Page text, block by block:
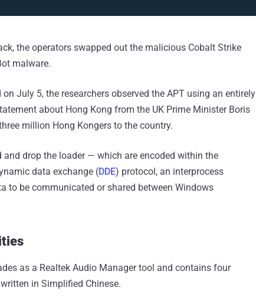
the operators swapped out the malicious Cobalt Strike
malware.
July 5, the researchers observed the APT using an entirely
about Hong Kong from the UK Prime Minister Boris
million Hong Kongers to the country.
drop the loader — which are encoded within the
data exchange (DDE) protocol, an interprocess
to be communicated or shared between Windows
as a Realtek Audio Manager tool and contains four
in Simplified Chinese.